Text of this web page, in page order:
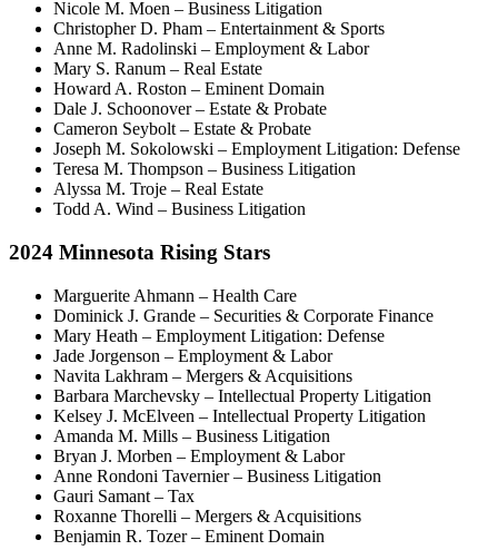
Nicole M. Moen – Business Litigation
Christopher D. Pham – Entertainment & Sports
Anne M. Radolinski – Employment & Labor
Mary S. Ranum – Real Estate
Howard A. Roston – Eminent Domain
Dale J. Schoonover – Estate & Probate
Cameron Seybolt – Estate & Probate
Joseph M. Sokolowski – Employment Litigation: Defense
Teresa M. Thompson – Business Litigation
Alyssa M. Troje – Real Estate
Todd A. Wind – Business Litigation
2024 Minnesota Rising Stars
Marguerite Ahmann – Health Care
Dominick J. Grande – Securities & Corporate Finance
Mary Heath – Employment Litigation: Defense
Jade Jorgenson – Employment & Labor
Navita Lakhram – Mergers & Acquisitions
Barbara Marchevsky – Intellectual Property Litigation
Kelsey J. McElveen – Intellectual Property Litigation
Amanda M. Mills – Business Litigation
Bryan J. Morben – Employment & Labor
Anne Rondoni Tavernier – Business Litigation
Gauri Samant – Tax
Roxanne Thorelli – Mergers & Acquisitions
Benjamin R. Tozer – Eminent Domain